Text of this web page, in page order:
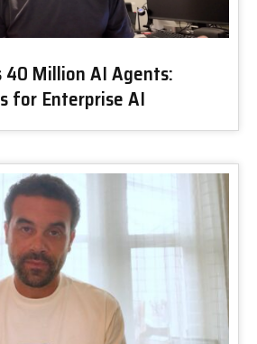
Million AI Agents:
for Enterprise AI